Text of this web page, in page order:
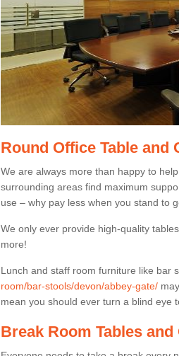
Round Office Table and
We are always more than happy to
surrounding areas find maximum
use – why pay less when you stand to
We only ever provide high-quality
more!
Lunch and staff room furniture like bar
room/bar-stools/devon/abbey-gate/
mean you should ever turn a blind eye
Break Room Tables and